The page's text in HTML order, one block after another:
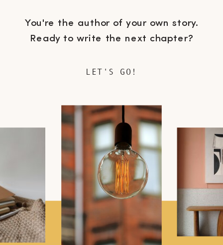
LET'S GO!
You're the author of your own story.
Ready to write the next chapter?